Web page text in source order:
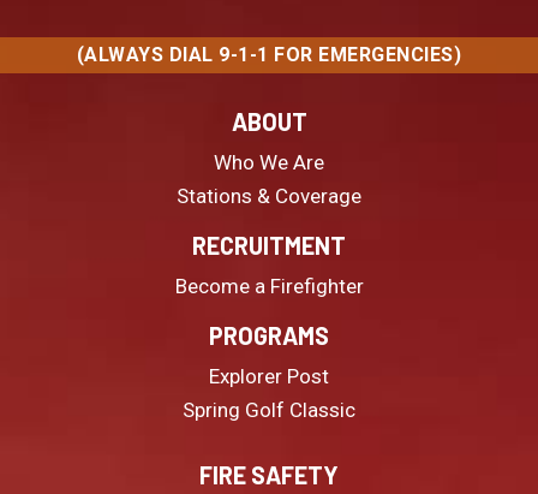
(ALWAYS DIAL 9-1-1 FOR EMERGENCIES)
ABOUT
Who We Are
Stations & Coverage
RECRUITMENT
Become a Firefighter
PROGRAMS
Explorer Post
Spring Golf Classic
FIRE SAFETY